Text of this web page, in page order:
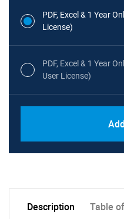
PDF, Excel & 1 Year
License)
PDF, Excel & 1 Year
User License)
Description Table